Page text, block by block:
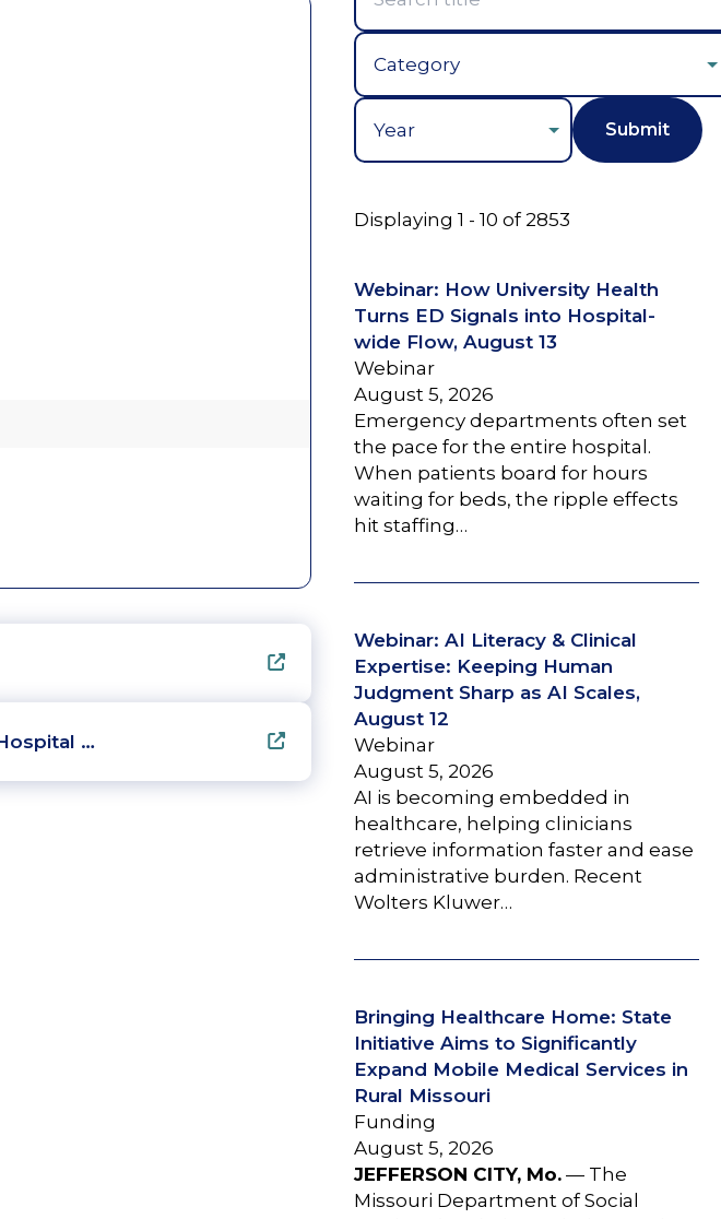
…
Displaying 1 - 10 of 2853
Webinar: How University Health
Turns ED Signals into Hospital-
wide Flow, August 13
Webinar
August 5, 2026
Emergency departments often set
the pace for the entire hospital.
When patients board for hours
waiting for beds, the ripple effects
hit staffing…
Webinar: AI Literacy & Clinical
Expertise: Keeping Human
Judgment Sharp as AI Scales,
August 12
Webinar
August 5, 2026
AI is becoming embedded in
healthcare, helping clinicians
retrieve information faster and ease
administrative burden. Recent
Wolters Kluwer…
Bringing Healthcare Home: State
Initiative Aims to Significantly
Expand Mobile Medical Services in
Rural Missouri
Funding
August 5, 2026
JEFFERSON CITY, Mo.— The
Missouri Department of Social